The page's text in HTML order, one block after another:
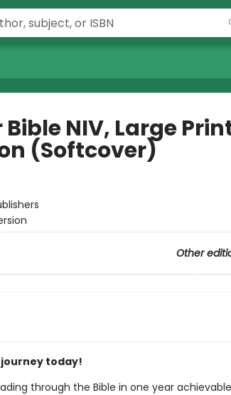
Bible NIV, Large
(Softcover)
Other
today!
through the Bible in one year